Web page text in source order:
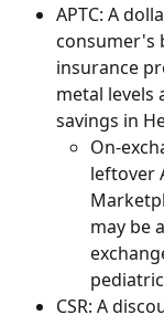
APTC: A
consumer's
insurance
metal levels
savings in
On-
leftover
may be
CSR: A